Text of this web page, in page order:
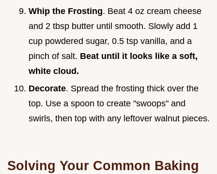
Whip the Frosting. Beat 4 oz cream cheese
and 2 tbsp butter until smooth. Slowly add 1
cup powdered sugar, 0.5 tsp vanilla, and a
pinch of salt. Beat until it looks like a soft,
white cloud.
Decorate. Spread the frosting thick over the
top. Use a spoon to create "swoops" and
swirls, then top with any leftover walnut pieces.
Solving Your Common Baking